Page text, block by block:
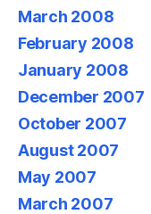
March 2008
February 2008
January 2008
December 2007
October 2007
August 2007
May 2007
March 2007